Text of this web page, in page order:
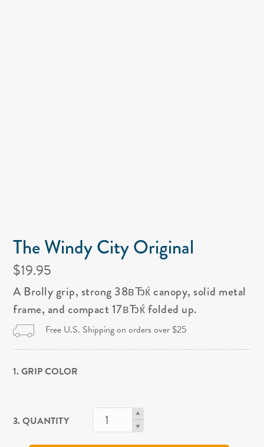
The Windy City Original
$19.95
A Brolly grip, strong 38вЂќ canopy, solid metal
frame, and compact 17вЂќ folded up.
Free U.S. Shipping on orders over $25
1. GRIP COLOR
3. QUANTITY